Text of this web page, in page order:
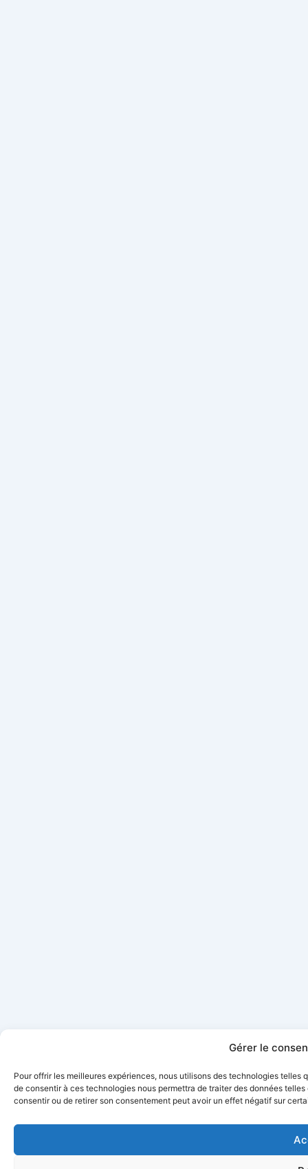
Gérer le
Pour offrir les meilleures expériences, nous utilisons des technologies
de consentir à ces technologies nous permettra de traiter des données
consentir ou de retirer son consentement peut avoir un effet négatif sur